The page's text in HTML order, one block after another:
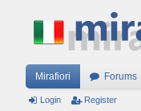
Mirafiori Forums
Login Register